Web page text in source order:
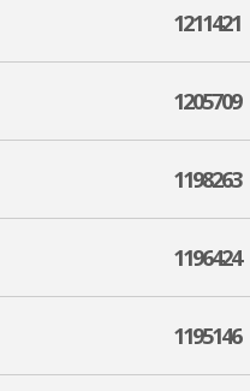
1211421
1205709
1198263
1196424
1195146